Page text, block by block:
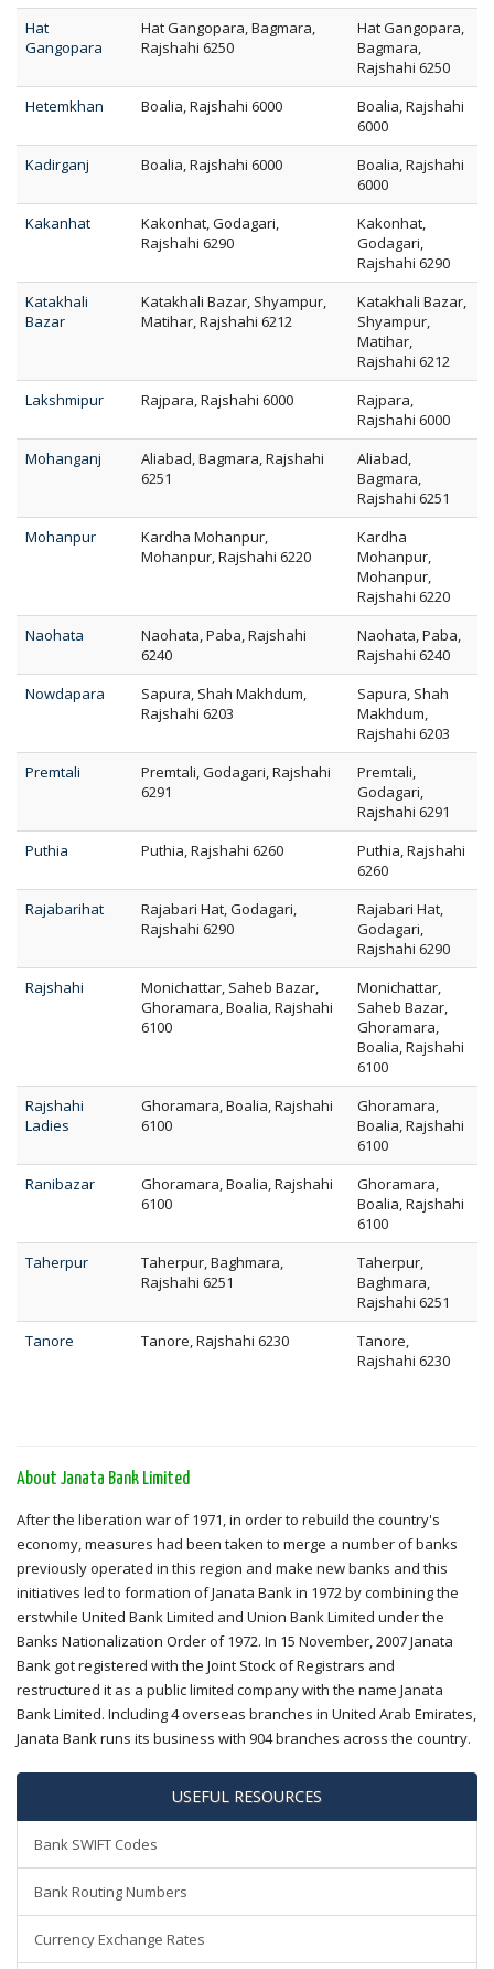
Hat
Gangopara
Hat Gangopara, Bagmara,
Rajshahi 6250
Hat Gangopara,
Bagmara,
Rajshahi 6250
Hetemkhan
Boalia, Rajshahi 6000
Boalia, Rajshahi
6000
Kadirganj
Boalia, Rajshahi 6000
Boalia, Rajshahi
6000
Kakanhat
Kakonhat, Godagari,
Rajshahi 6290
Kakonhat,
Godagari,
Rajshahi 6290
Katakhali
Bazar
Katakhali Bazar, Shyampur,
Matihar, Rajshahi 6212
Katakhali Bazar,
Shyampur,
Matihar,
Rajshahi 6212
Lakshmipur
Rajpara, Rajshahi 6000
Rajpara,
Rajshahi 6000
Mohanganj
Aliabad, Bagmara, Rajshahi
6251
Aliabad,
Bagmara,
Rajshahi 6251
Mohanpur
Kardha Mohanpur,
Mohanpur, Rajshahi 6220
Kardha
Mohanpur,
Mohanpur,
Rajshahi 6220
Naohata
Naohata, Paba, Rajshahi
6240
Naohata, Paba,
Rajshahi 6240
Nowdapara
Sapura, Shah Makhdum,
Rajshahi 6203
Sapura, Shah
Makhdum,
Rajshahi 6203
Premtali
Premtali, Godagari, Rajshahi
6291
Premtali,
Godagari,
Rajshahi 6291
Puthia
Puthia, Rajshahi 6260
Puthia, Rajshahi
6260
Rajabarihat
Rajabari Hat, Godagari,
Rajshahi 6290
Rajabari Hat,
Godagari,
Rajshahi 6290
Rajshahi
Monichattar, Saheb Bazar,
Ghoramara, Boalia, Rajshahi
6100
Monichattar,
Saheb Bazar,
Ghoramara,
Boalia, Rajshahi
6100
Rajshahi
Ladies
Ghoramara, Boalia, Rajshahi
6100
Ghoramara,
Boalia, Rajshahi
6100
Ranibazar
Ghoramara, Boalia, Rajshahi
6100
Ghoramara,
Boalia, Rajshahi
6100
Taherpur
Taherpur, Baghmara,
Rajshahi 6251
Taherpur,
Baghmara,
Rajshahi 6251
Tanore
Tanore, Rajshahi 6230
Tanore,
Rajshahi 6230
About Janata Bank Limited
After the liberation war of 1971, in order to rebuild the country's
economy, measures had been taken to merge a number of banks
previously operated in this region and make new banks and this
initiatives led to formation of Janata Bank in 1972 by combining the
erstwhile United Bank Limited and Union Bank Limited under the
Banks Nationalization Order of 1972. In 15 November, 2007 Janata
Bank got registered with the Joint Stock of Registrars and
restructured it as a public limited company with the name Janata
Bank Limited. Including 4 overseas branches in United Arab Emirates,
Janata Bank runs its business with 904 branches across the country.
USEFUL RESOURCES
Bank SWIFT Codes
Bank Routing Numbers
Currency Exchange Rates